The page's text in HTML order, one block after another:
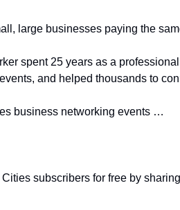
large businesses paying the
spent 25 years as a
and helped thousands to
business networking events …
subscribers for free by